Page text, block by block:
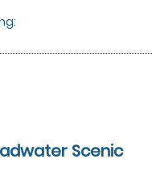
Scenic